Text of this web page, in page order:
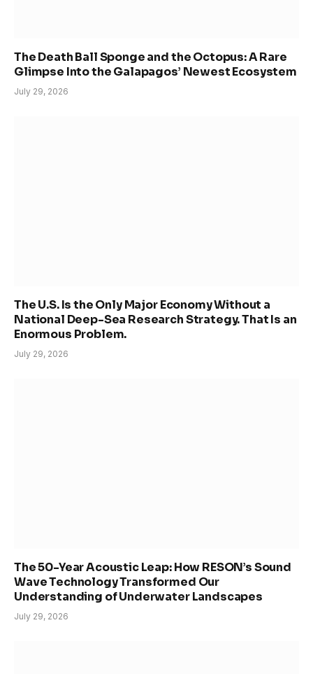
The Death Ball Sponge and the Octopus: A Rare
Glimpse Into the Galapagos’ Newest Ecosystem
July 29, 2026
The U.S. Is the Only Major Economy Without a
National Deep-Sea Research Strategy. That Is an
Enormous Problem.
July 29, 2026
The 50-Year Acoustic Leap: How RESON’s Sound
Wave Technology Transformed Our
Understanding of Underwater Landscapes
July 29, 2026